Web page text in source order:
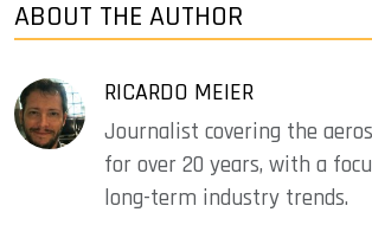
ABOUT THE AUTHOR
RICARDO MEIER
Journalist covering the
for over 20 years, with a
long-term industry trends.